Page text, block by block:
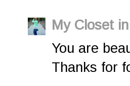
My Closet
You are
Thanks for